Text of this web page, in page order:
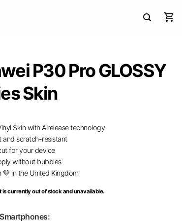
P30 Pro GLOSSY
Skin
Skin with Airelease technology
and scratch-resistant
for your device
without bubbles
💛 in the United Kingdom
is currently out of stock and unavailable.
Smartphones: